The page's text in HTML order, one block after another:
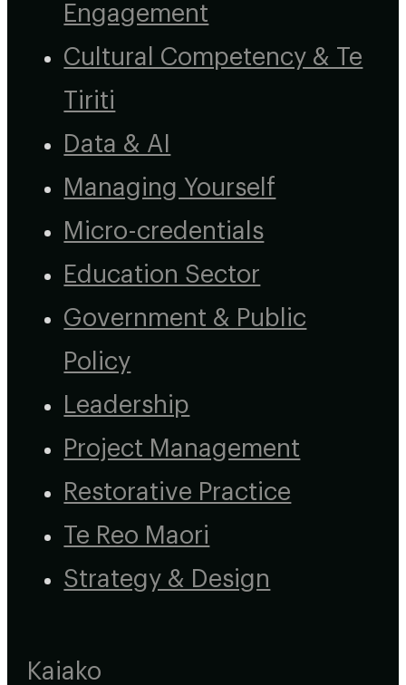
Engagement
Cultural Competency & Te
Tiriti
Data & AI
Managing Yourself
Micro-credentials
Education Sector
Government & Public
Policy
Leadership
Project Management
Restorative Practice
Te Reo Maori
Strategy & Design
Kaiako